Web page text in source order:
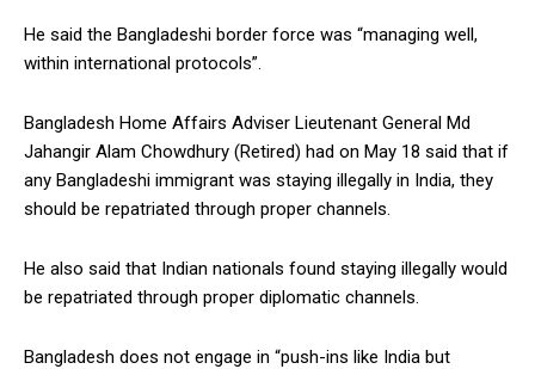
He said the Bangladeshi border force was “managing well,
within international protocols”.
Bangladesh Home Affairs Adviser Lieutenant General Md
Jahangir Alam Chowdhury (Retired) had on May 18 said that if
any Bangladeshi immigrant was staying illegally in India, they
should be repatriated through proper channels.
He also said that Indian nationals found staying illegally would
be repatriated through proper diplomatic channels.
Bangladesh does not engage in “push-ins like India but